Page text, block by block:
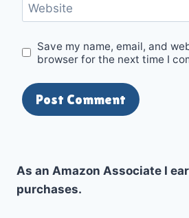
Website
Save my name, email, and
browser for the next time I
As an Amazon Associate I
purchases.